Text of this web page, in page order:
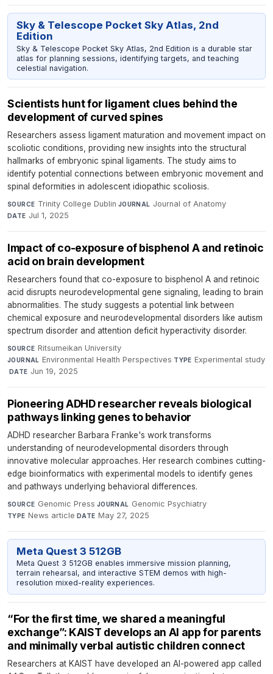
Sky & Telescope Pocket Sky Atlas, 2nd
Edition
Sky & Telescope Pocket Sky Atlas, 2nd Edition is a durable star
atlas for planning sessions, identifying targets, and teaching
celestial navigation.
Scientists hunt for ligament clues behind the
development of curved spines
Researchers assess ligament maturation and movement impact on
scoliotic conditions, providing new insights into the structural
hallmarks of embryonic spinal ligaments. The study aims to
identify potential connections between embryonic movement and
spinal deformities in adolescent idiopathic scoliosis.
SOURCE Trinity College Dublin·JOURNAL Journal of Anatomy·
DATE Jul 1, 2025
Impact of co-exposure of bisphenol A and retinoic
acid on brain development
Researchers found that co-exposure to bisphenol A and retinoic
acid disrupts neurodevelopmental gene signaling, leading to brain
abnormalities. The study suggests a potential link between
chemical exposure and neurodevelopmental disorders like autism
spectrum disorder and attention deficit hyperactivity disorder.
SOURCE Ritsumeikan University·
JOURNAL Environmental Health Perspectives·TYPE Experimental study
·DATE Jun 19, 2025
Pioneering ADHD researcher reveals biological
pathways linking genes to behavior
ADHD researcher Barbara Franke's work transforms
understanding of neurodevelopmental disorders through
innovative molecular approaches. Her research combines cutting-
edge bioinformatics with experimental models to identify genes
and pathways underlying behavioral differences.
SOURCE Genomic Press·JOURNAL Genomic Psychiatry·
TYPE News article·DATE May 27, 2025
Meta Quest 3 512GB
Meta Quest 3 512GB enables immersive mission planning,
terrain rehearsal, and interactive STEM demos with high-
resolution mixed-reality experiences.
“For the first time, we shared a meaningful
exchange”: KAIST develops an AI app for parents
and minimally verbal autistic children connect​
Researchers at KAIST have developed an AI-powered app called